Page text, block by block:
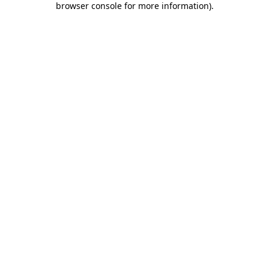
browser console for more information).